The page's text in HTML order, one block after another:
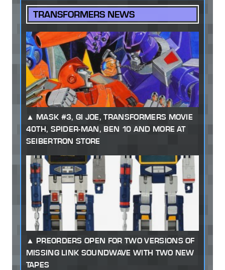
TRANSFORMERS NEWS
MASK #3, GI JOE, TRANSFORMERS MOVIE
40TH, SPIDER-MAN, BEN 10 AND MORE AT
SEIBERTRON STORE
PREORDERS OPEN FOR TWO VERSIONS OF
MISSING LINK SOUNDWAVE WITH TWO NEW
TAPES